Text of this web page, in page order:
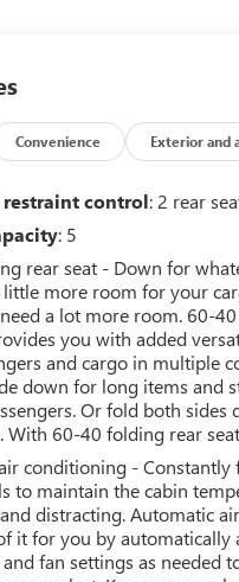
Seat Adjuster, 4-Wheel
Manual Driver Seat
Adjuster, ABS brakes, Air
All-Weather Floor Mats,
Auto High-beam
w/Leatherette Seat Trim,
Compass, Delay-off
vanity mirror, Dual front
impact airbags, Electronic
communication
services capable,
Speaker System, Front
Front Center Armrest, Front
Plate Bracket, Front reading
suspension, Fully
door mirrors, Heated
Illuminated entry, Knee
Occupant sensing
Convenience Exterior and
restraint control: 2 rear
: 5
rear seat - Down for
little more room for your
a lot more room. 60-
you with added
and cargo in multiple
down for long items and
Or fold both sides
With 60-40 folding rear
conditioning -
to maintain the cabin
distracting. Automatic
it for you by automatically
fan settings as needed